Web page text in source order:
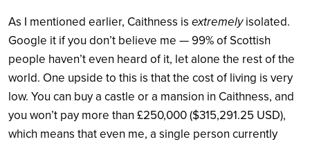
As I mentioned earlier, Caithness is extremelyisolated.
Google it if you don’t believe me — 99% of Scottish
people haven’t even heard of it, let alone the rest of the
world. One upside to this is that the cost of living is very
low. You can buy a castle or a mansion in Caithness, and
you won’t pay more than £250,000 ($315,291.25 USD),
which means that even me, a single person currently